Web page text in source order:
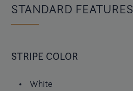
STANDARD FEATURES
STRIPE COLOR
White